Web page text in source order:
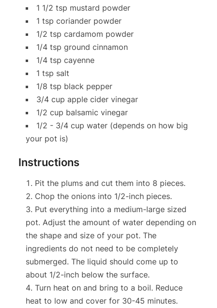
1 1/2 tsp mustard powder
1 tsp coriander powder
1/2 tsp cardamom powder
1/4 tsp ground cinnamon
1/4 tsp cayenne
1 tsp salt
1/8 tsp black pepper
3/4 cup apple cider vinegar
1/2 cup balsamic vinegar
1/2 - 3/4 cup water (depends on how big
your pot is)
Instructions
Pit the plums and cut them into 8 pieces.
Chop the onions into 1/2-inch pieces.
Put everything into a medium-large sized
pot. Adjust the amount of water depending on
the shape and size of your pot. The
ingredients do not need to be completely
submerged. The liquid should come up to
about 1/2-inch below the surface.
Turn heat on and bring to a boil. Reduce
heat to low and cover for 30-45 minutes.